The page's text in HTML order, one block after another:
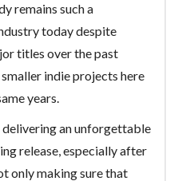
remains such a
today despite
titles over the past
indie projects here
years.
an unforgettable
release, especially after
only making sure that